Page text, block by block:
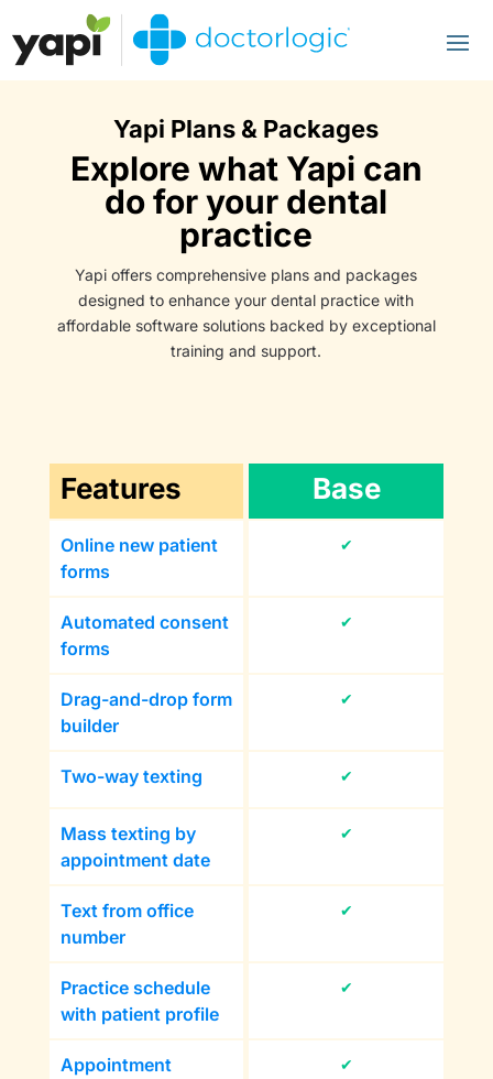
Yapi Plans & Packages
Explore what Yapi can
do for your dental
practice
Yapi offers comprehensive plans and packages
designed to enhance your dental practice with
affordable software solutions backed by exceptional
training and support.
Features
Online new patient
forms
Automated consent
forms
Drag-and-drop form
builder
Two-way texting
Mass texting by
appointment date
Text from office
number
Practice schedule
with patient profile
Appointment
Base
✔
✔
✔
✔
✔
✔
✔
✔